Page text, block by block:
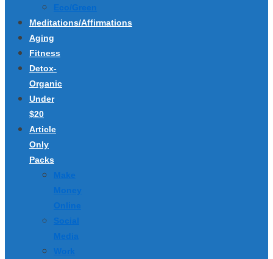
Eco/Green
Meditations/Affirmations
Aging
Fitness
Detox-
Organic
Under
$20
Article
Only
Packs
Make
Money
Online
Social
Media
Work